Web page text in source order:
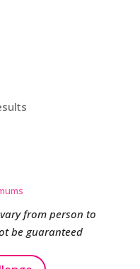
from person to
be guaranteed